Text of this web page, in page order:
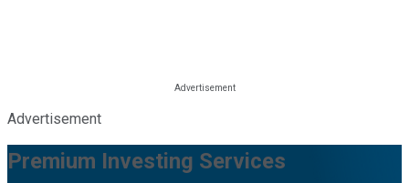
Advertisement
Premium Investing Services